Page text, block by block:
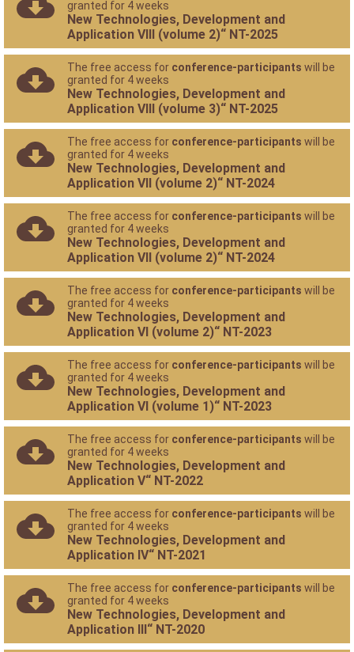
granted for 4 weeks
New Technologies, Development and
Application VIII (volume 2)“ NT-2025
The free access for conference-participants will be
granted for 4 weeks
New Technologies, Development and
Application VIII (volume 3)“ NT-2025
The free access for conference-participants will be
granted for 4 weeks
New Technologies, Development and
Application VII (volume 2)“ NT-2024
The free access for conference-participants will be
granted for 4 weeks
New Technologies, Development and
Application VII (volume 2)“ NT-2024
The free access for conference-participants will be
granted for 4 weeks
New Technologies, Development and
Application VI (volume 2)“ NT-2023
The free access for conference-participants will be
granted for 4 weeks
New Technologies, Development and
Application VI (volume 1)“ NT-2023
The free access for conference-participants will be
granted for 4 weeks
New Technologies, Development and
Application V“ NT-2022
The free access for conference-participants will be
granted for 4 weeks
New Technologies, Development and
Application IV“ NT-2021
The free access for conference-participants will be
granted for 4 weeks
New Technologies, Development and
Application III“ NT-2020